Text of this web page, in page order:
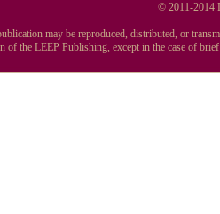
© 2011-2014
may be reproduced, distributed, or
the LEEP Publishing, except in the case of